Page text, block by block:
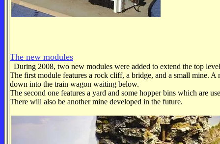
The new modules
During 2008, two new modules were added to extend the top
The first module features a rock cliff, a bridge, and a small mine.
down into the train wagon waiting below.
The second one features a yard and some hopper bins which are
There will also be another mine developed in the future.